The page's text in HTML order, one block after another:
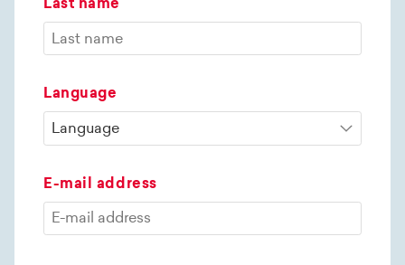
Last name
Language
E-mail address